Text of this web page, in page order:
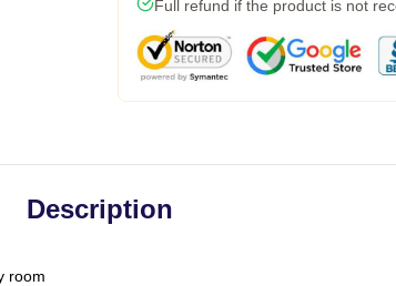
Full refund if the product is not
Description
room